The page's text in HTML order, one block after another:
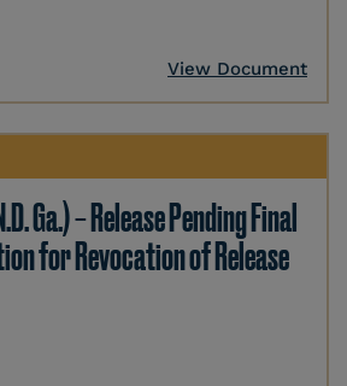
View Document
Ga.) – Release Pending Final
for Revocation of Release